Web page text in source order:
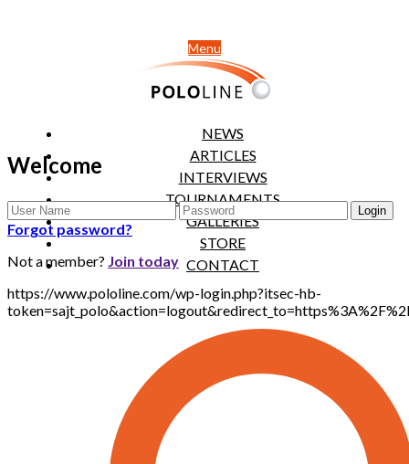
Menu
NEWS
ARTICLES
INTERVIEWS
TOURNAMENTS
GALLERIES
STORE
CONTACT
Welcome
Forgot password?
Not a member? Join today
https://www.pololine.com/wp-login.php?itsec-hb-